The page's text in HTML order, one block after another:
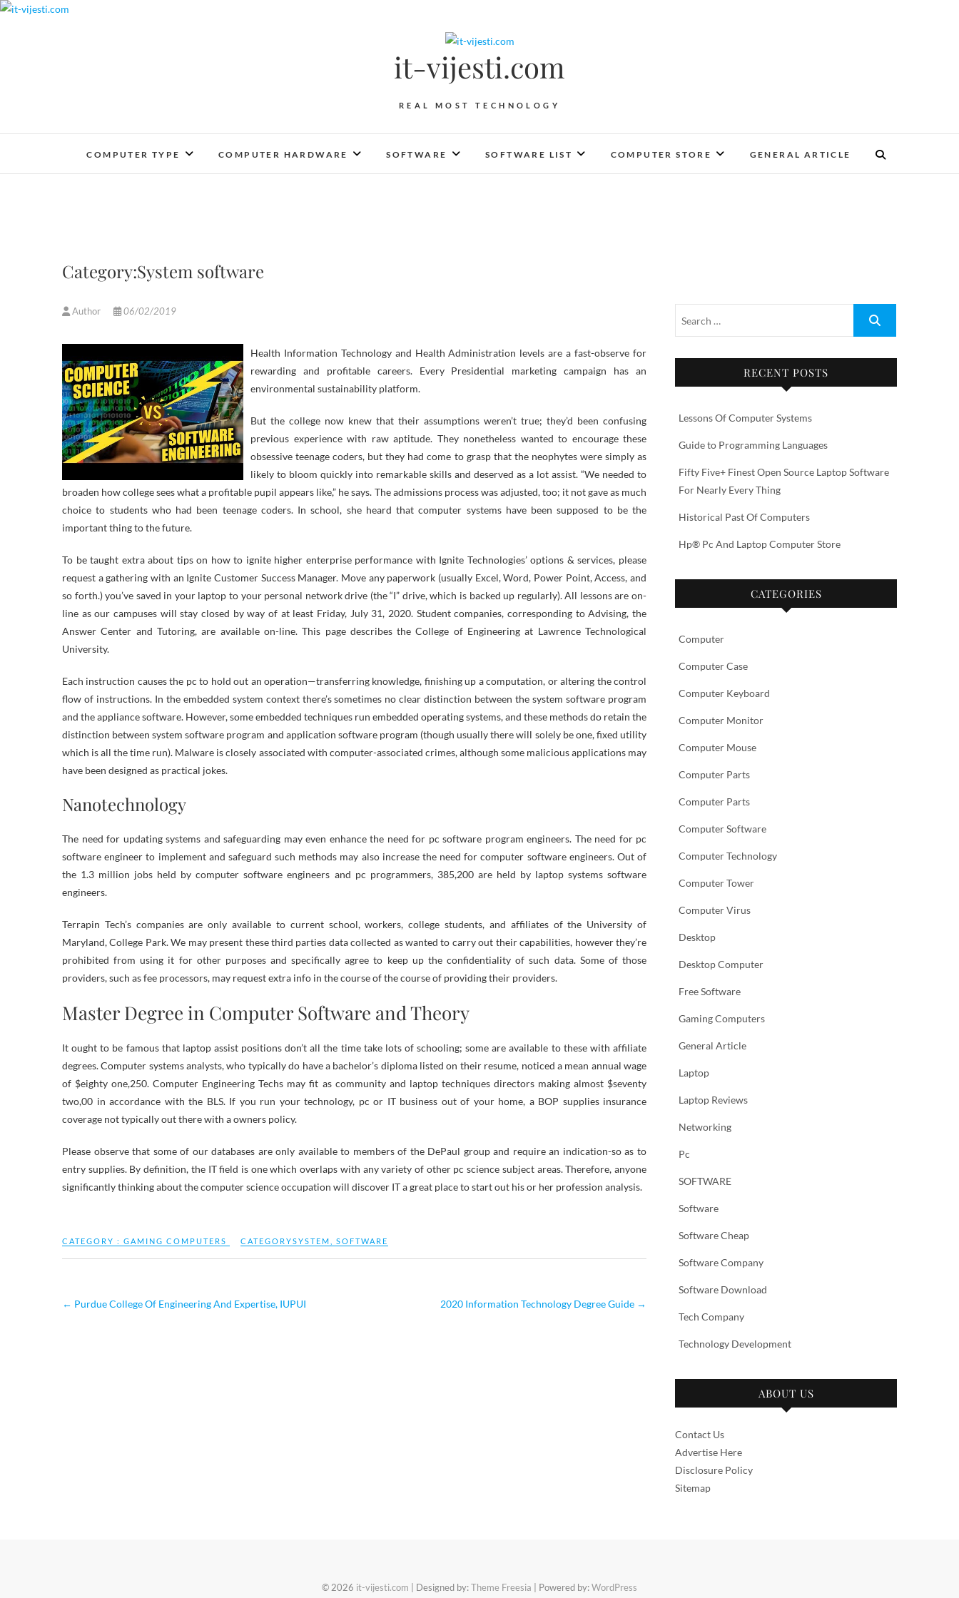
Skip
it-vijesti.com
REAL MOST TECHNOLOGY
COMPUTER TYPE COMPUTER HARDWARE SOFTWARE SOFTWARE LIST COMPUTER STORE GENERAL ARTICLE
Category:System software
Author 06/02/2019
Health Information Technology and Health Administration levels are a fast-observe for
rewarding and profitable careers. Every Presidential marketing campaign has an
environmental sustainability platform.
But the college now knew that their assumptions weren’t true; they’d been confusing
previous experience with raw aptitude. They nonetheless wanted to encourage these
obsessive teenage coders, but they had come to grasp that the neophytes were simply as
likely to bloom quickly into remarkable skills and deserved as a lot assist. “We needed to
broaden how college sees what a profitable pupil appears like,” he says. The admissions process was adjusted, too; it not gave as much
choice to students who had been teenage coders. In school, she heard that computer systems have been supposed to be the
important thing to the future.
To be taught extra about tips on how to ignite higher enterprise performance with Ignite Technologies’ options & services, please
request a gathering with an Ignite Customer Success Manager. Move any paperwork (usually Excel, Word, Power Point, Access, and
so forth.) you’ve saved in your laptop to your personal network drive (the “I” drive, which is backed up regularly). All lessons are on-
line as our campuses will stay closed by way of at least Friday, July 31, 2020. Student companies, corresponding to Advising, the
Answer Center and Tutoring, are available on-line. This page describes the College of Engineering at Lawrence Technological
University.
Each instruction causes the pc to hold out an operation—transferring knowledge, finishing up a computation, or altering the control
flow of instructions. In the embedded system context there’s sometimes no clear distinction between the system software program
and the appliance software. However, some embedded techniques run embedded operating systems, and these methods do retain the
distinction between system software program and application software program (though usually there will solely be one, fixed utility
which is all the time run). Malware is closely associated with computer-associated crimes, although some malicious applications may
have been designed as practical jokes.
Nanotechnology
The need for updating systems and safeguarding may even enhance the need for pc software program engineers. The need for pc
software engineer to implement and safeguard such methods may also increase the need for computer software engineers. Out of
the 1.3 million jobs held by computer software engineers and pc programmers, 385,200 are held by laptop systems software
engineers.
Terrapin Tech’s companies are only available to current school, workers, college students, and affiliates of the University of
Maryland, College Park. We may present these third parties data collected as wanted to carry out their capabilities, however they’re
prohibited from using it for other purposes and specifically agree to keep up the confidentiality of such data. Some of those
providers, such as fee processors, may request extra info in the course of the course of providing their providers.
Master Degree in Computer Software and Theory
It ought to be famous that laptop assist positions don’t all the time take lots of schooling; some are available to these with affiliate
degrees. Computer systems analysts, who typically do have a bachelor’s diploma listed on their resume, noticed a mean annual wage
of $eighty one,250. Computer Engineering Techs may fit as community and laptop techniques directors making almost $seventy
two,00 in accordance with the BLS. If you run your technology, pc or IT business out of your home, a BOP supplies insurance
coverage not typically out there with a owners policy.
Please observe that some of our databases are only available to members of the DePaul group and require an indication-so as to
entry supplies. By definition, the IT field is one which overlaps with any variety of other pc science subject areas. Therefore, anyone
significantly thinking about the computer science occupation will discover IT a great place to start out his or her profession analysis.
CATEGORY : GAMING COMPUTERS CATEGORYSYSTEM SOFTWARE
← Purdue College Of Engineering And Expertise, IUPUI 2020 Information Technology Degree Guide →
RECENT POSTS
Lessons Of Computer Systems
Guide to Programming Languages
Fifty Five+ Finest Open Source Laptop Software
For Nearly Every Thing
Historical Past Of Computers
Hp® Pc And Laptop Computer Store
CATEGORIES
Computer
Computer Case
Computer Keyboard
Computer Monitor
Computer Mouse
Computer Parts
Computer Parts
Computer Software
Computer Technology
Computer Tower
Computer Virus
Desktop
Desktop Computer
Free Software
Gaming Computers
General Article
Laptop
Laptop Reviews
Networking
Pc
SOFTWARE
Software
Software Cheap
Software Company
Software Download
Tech Company
Technology Development
ABOUT US
Contact Us
Advertise Here
Disclosure Policy
Sitemap
© 2026 it-vijesti.com | Designed by:Theme Freesia | Powered by:WordPress